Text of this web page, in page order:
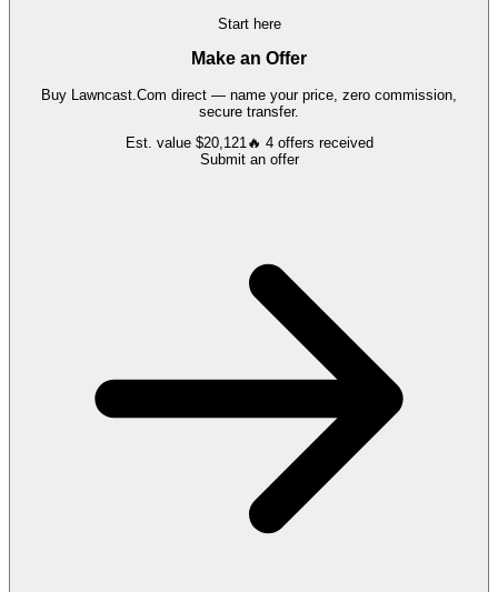
Start here
Make an Offer
Buy Lawncast.Com direct — name your price, zero commission,
secure transfer.
Est. value $20,121🔥 4 offers received
Submit an offer